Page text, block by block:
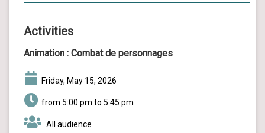
Activities
Animation : Combat de personnages
Friday, May 15, 2026
from 5:00 pm to 5:45 pm
All audience